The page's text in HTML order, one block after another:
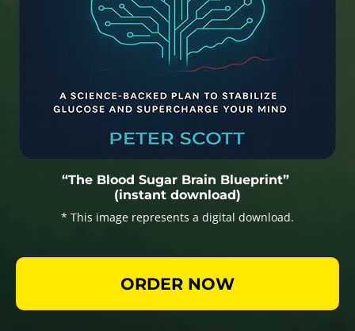
“The Blood Sugar Brain Blueprint”
(instant download)
* This image represents a digital download.
ORDER NOW